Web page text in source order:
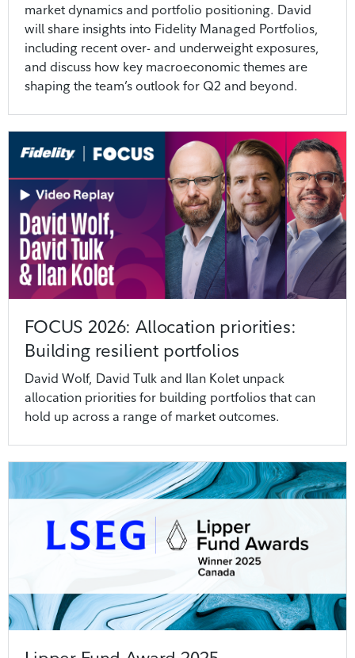
market dynamics and portfolio positioning. David
will share insights into Fidelity Managed Portfolios,
including recent over- and underweight exposures,
and discuss how key macroeconomic themes are
shaping the team’s outlook for Q2 and beyond.
FOCUS 2026: Allocation priorities:
Building resilient portfolios
David Wolf, David Tulk and Ilan Kolet unpack
allocation priorities for building portfolios that can
hold up across a range of market outcomes.